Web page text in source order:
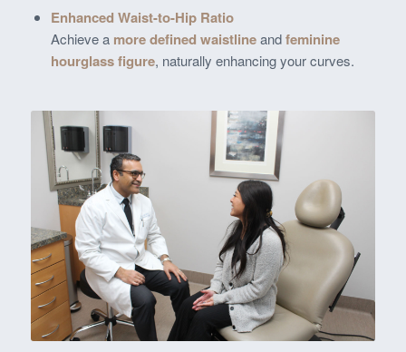
Enhanced Waist-to-Hip Ratio
Achieve a more defined waistlineandfeminine
hourglass figure, naturally enhancing your curves.